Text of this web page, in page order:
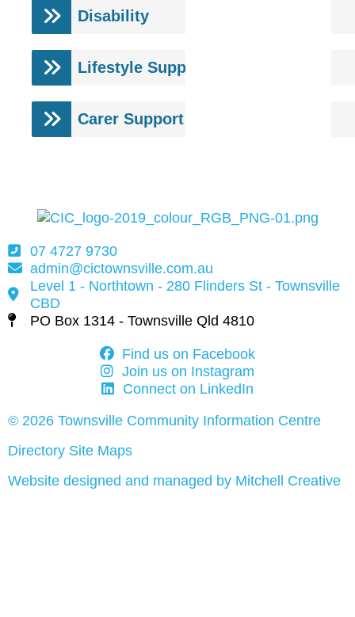
Disability
Lifestyle Support
Carer Support
07 4727 9730
admin@cictownsville.com.au
Level 1 - Northtown - 280 Flinders St - Townsville
CBD
PO Box 1314 - Townsville Qld 4810
Find us on Facebook
Join us on Instagram
Connect on LinkedIn
© 2026 Townsville Community Information Centre
Directory Site Maps
Website designed and managed by Mitchell Creative